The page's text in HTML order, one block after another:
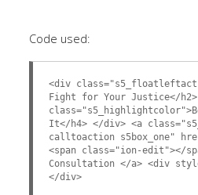
Code used:
<div
Fight for Your Justice</h2>
It</h4> </div> <a
calltoaction s5box_one"
<span class="ion-edit"></
Consultation </a> <div
</div>